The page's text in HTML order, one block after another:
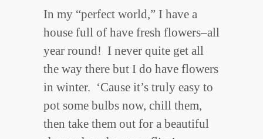
In my “perfect world,” I have a
house full of have fresh flowers–all
year round! I never quite get all
the way there but I do have flowers
in winter. ‘Cause it’s truly easy to
pot some bulbs now, chill them,
then take them out for a beautiful